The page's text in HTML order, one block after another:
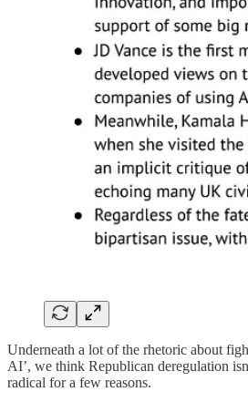
Underneath a lot of the rhetoric about
AI’, we think Republican deregulation
radical for a few reasons.